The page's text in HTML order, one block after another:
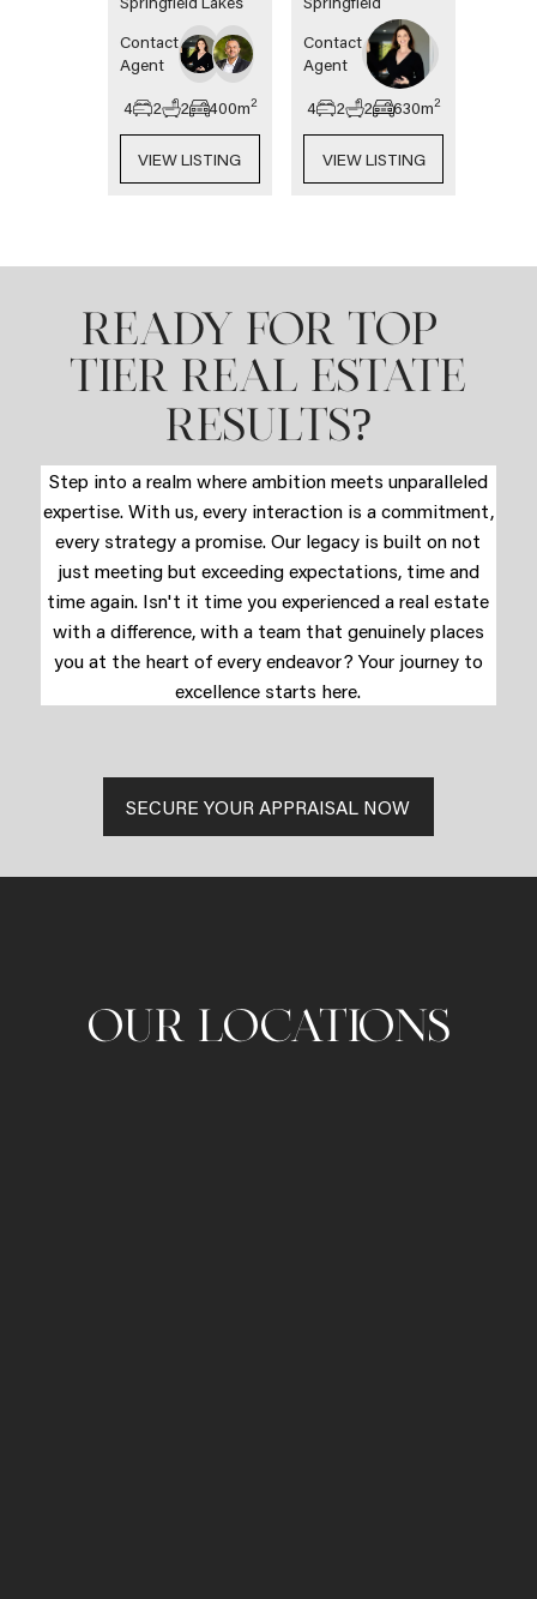
Contact
Agent
4
2 2 400m2
VIEW LISTING
Contact
Agent
4
2 2 630m2
VIEW LISTING
READY FOR TOP-
TIER REAL ESTATE
RESULTS?
Step into a realm where ambition meets unparalleled
expertise. With us, every interaction is a commitment,
every strategy a promise. Our legacy is built on not
just meeting but exceeding expectations, time and
time again. Isn't it time you experienced a real estate
with a difference, with a team that genuinely places
you at the heart of every endeavor? Your journey to
excellence starts here.
SECURE YOUR APPRAISAL NOW
OUR LOCATIONS